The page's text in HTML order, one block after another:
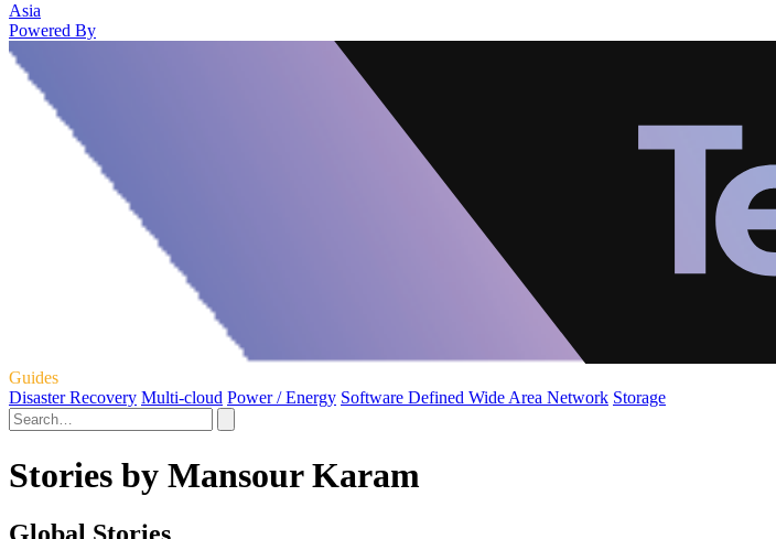
Asia
Powered By
Guides
Disaster Recovery Multi-cloud Power / Energy Software Defined Wide Area Network Storage
Stories by Mansour Karam